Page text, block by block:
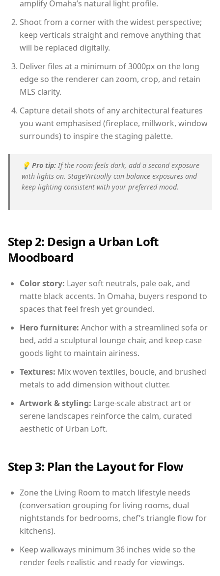
amplify Omaha’s natural light profile.
Shoot from a corner with the widest perspective;
keep verticals straight and remove anything that
will be replaced digitally.
Deliver files at a minimum of 3000px on the long
edge so the renderer can zoom, crop, and retain
MLS clarity.
Capture detail shots of any architectural features
you want emphasised (fireplace, millwork, window
surrounds) to inspire the staging palette.
💡 Pro tip: If the room feels dark, add a second exposure
with lights on. StageVirtually can balance exposures and
keep lighting consistent with your preferred mood.
Step 2: Design a Urban Loft
Moodboard
Color story: Layer soft neutrals, pale oak, and
matte black accents. In Omaha, buyers respond to
spaces that feel fresh yet grounded.
Hero furniture: Anchor with a streamlined sofa or
bed, add a sculptural lounge chair, and keep case
goods light to maintain airiness.
Textures: Mix woven textiles, boucle, and brushed
metals to add dimension without clutter.
Artwork & styling: Large-scale abstract art or
serene landscapes reinforce the calm, curated
aesthetic of Urban Loft.
Step 3: Plan the Layout for Flow
Zone the Living Room to match lifestyle needs
(conversation grouping for living rooms, dual
nightstands for bedrooms, chef’s triangle flow for
kitchens).
Keep walkways minimum 36 inches wide so the
render feels realistic and ready for viewings.